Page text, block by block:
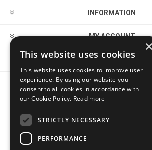
INFORMATION
MY ACCOUNT
CUSTOMER SERVICE
×
This website uses cookies
This website uses cookies to improve user
experience. By using our website you
consent to all cookies in accordance with
our Cookie Policy. Read more
STRICTLY NECESSARY
PERFORMANCE